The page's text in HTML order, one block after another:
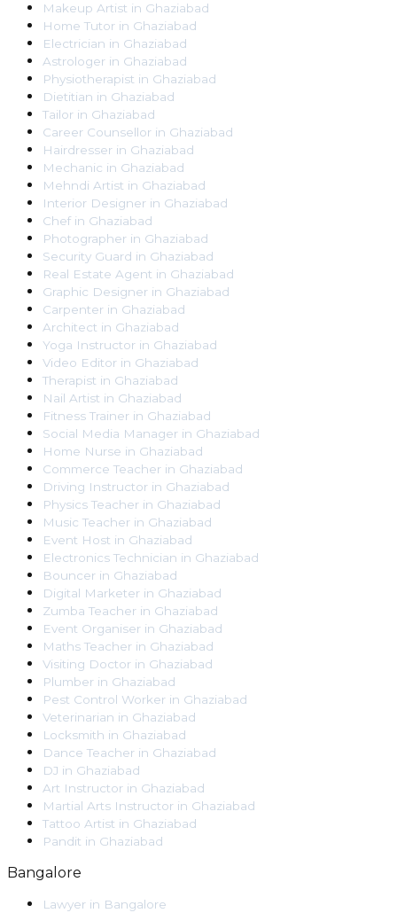
Makeup Artist in Ghaziabad
Home Tutor in Ghaziabad
Electrician in Ghaziabad
Astrologer in Ghaziabad
Physiotherapist in Ghaziabad
Dietitian in Ghaziabad
Tailor in Ghaziabad
Career Counsellor in Ghaziabad
Hairdresser in Ghaziabad
Mechanic in Ghaziabad
Mehndi Artist in Ghaziabad
Interior Designer in Ghaziabad
Chef in Ghaziabad
Photographer in Ghaziabad
Security Guard in Ghaziabad
Real Estate Agent in Ghaziabad
Graphic Designer in Ghaziabad
Carpenter in Ghaziabad
Architect in Ghaziabad
Yoga Instructor in Ghaziabad
Video Editor in Ghaziabad
Therapist in Ghaziabad
Nail Artist in Ghaziabad
Fitness Trainer in Ghaziabad
Social Media Manager in Ghaziabad
Home Nurse in Ghaziabad
Commerce Teacher in Ghaziabad
Driving Instructor in Ghaziabad
Physics Teacher in Ghaziabad
Music Teacher in Ghaziabad
Event Host in Ghaziabad
Electronics Technician in Ghaziabad
Bouncer in Ghaziabad
Digital Marketer in Ghaziabad
Zumba Teacher in Ghaziabad
Event Organiser in Ghaziabad
Maths Teacher in Ghaziabad
Visiting Doctor in Ghaziabad
Plumber in Ghaziabad
Pest Control Worker in Ghaziabad
Veterinarian in Ghaziabad
Locksmith in Ghaziabad
Dance Teacher in Ghaziabad
DJ in Ghaziabad
Art Instructor in Ghaziabad
Martial Arts Instructor in Ghaziabad
Tattoo Artist in Ghaziabad
Pandit in Ghaziabad
Bangalore
Lawyer in Bangalore